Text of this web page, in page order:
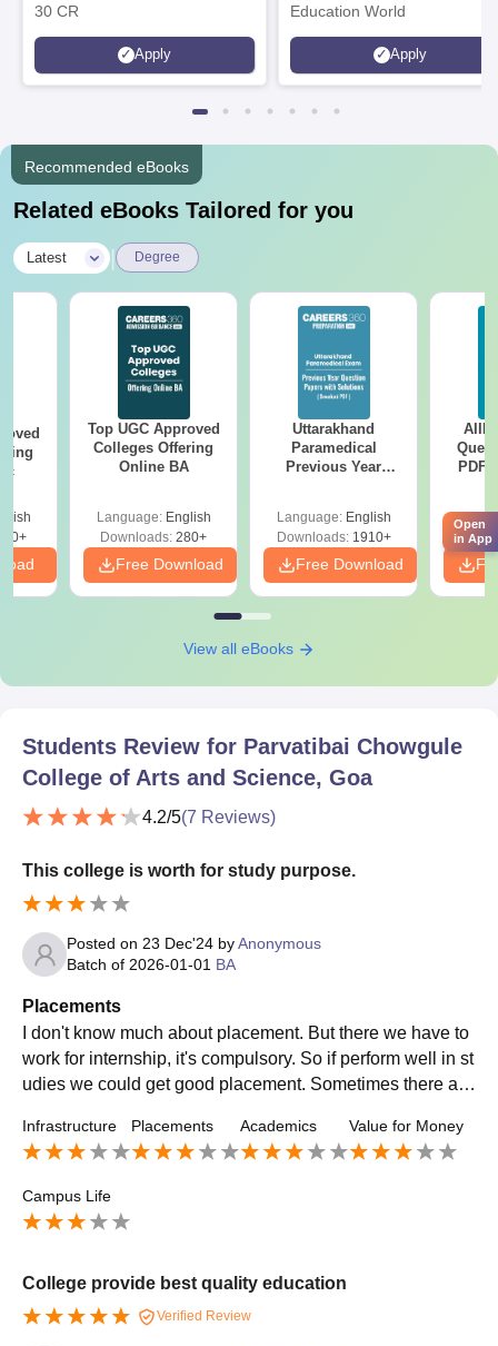
30 CR
Apply
Education World
Apply
Recommended eBooks
Related eBooks Tailored for you
Latest Degree
Top UGC Approved
Colleges Offering
Online BA
Language: English
Downloads: 280+
Free Download
Uttarakhand
Paramedical
Previous Year
Solutions - Free
PDF
Language: English
Downloads:1910+
Free Download
PDF
View all eBooks
Students Review for Parvatibai Chowgule
College of Arts and Science, Goa
4.2/5(7 Reviews)
This college is worth for study purpose.
Posted on 23 Dec'24 byAnonymous
Batch of 2026-01-01 BA
Placements
I don't know much about placement. But there we have to
work for internship, it's compulsory. So if perform well in st
udies we could get good placement. Sometimes there are
Infrastructure Placements Academics Value for Money
Campus Life
College provide best quality education
Verified Review
Open
in App